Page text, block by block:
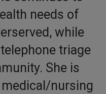
needs of
while
triage
She is
nursing